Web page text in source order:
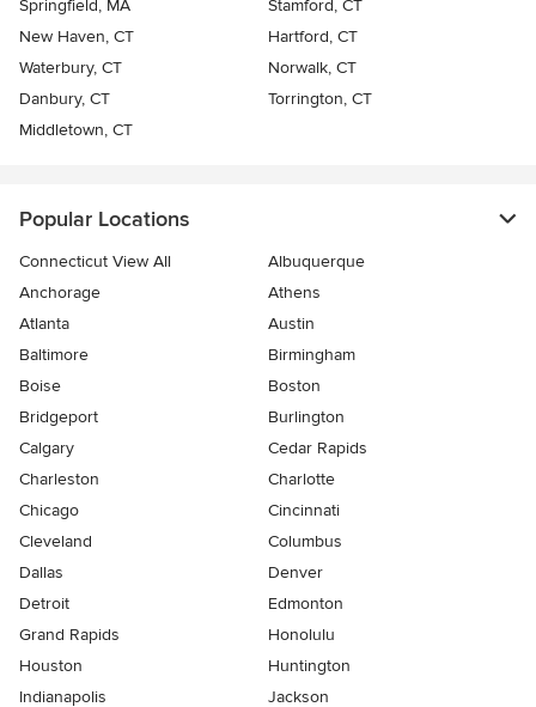
Springfield, MA
Stamford, CT
New Haven, CT
Hartford, CT
Waterbury, CT
Norwalk, CT
Danbury, CT
Torrington, CT
Middletown, CT
Popular Locations
Connecticut View All
Albuquerque
Anchorage
Athens
Atlanta
Austin
Baltimore
Birmingham
Boise
Boston
Bridgeport
Burlington
Calgary
Cedar Rapids
Charleston
Charlotte
Chicago
Cincinnati
Cleveland
Columbus
Dallas
Denver
Detroit
Edmonton
Grand Rapids
Honolulu
Houston
Huntington
Indianapolis
Jackson